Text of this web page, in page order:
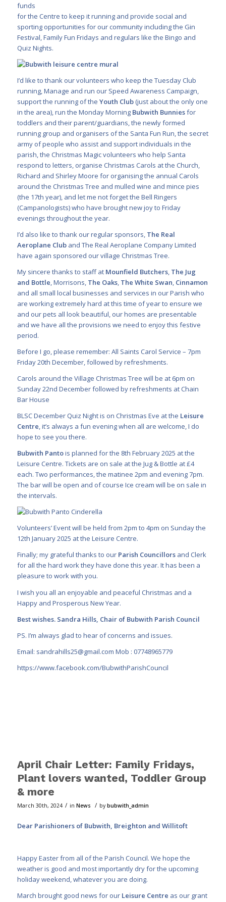
funds
for the Centre to keep it running and provide social and
sporting opportunities for our community including the Gin
Festival, Family Fun Fridays and regulars like the Bingo and
Quiz Nights.
I’d like to thank our volunteers who keep the Tuesday Club
running, Manage and run our Speed Awareness Campaign,
support the running of the Youth Club(just about the only one
in the area), run the Monday Morning Bubwith Bunniesfor
toddlers and their parent/guardians, the newly formed
running group and organisers of the Santa Fun Run, the secret
army of people who assist and support individuals in the
parish, the Christmas Magic volunteers who help Santa
respond to letters, organise Christmas Carols at the Church,
Richard and Shirley Moore for organising the annual Carols
around the Christmas Tree and mulled wine and mince pies
(the 17th year), and let me not forget the Bell Ringers
(Campanologists) who have brought new joy to Friday
evenings throughout the year.
I’d also like to thank our regular sponsors, The Real
Aeroplane Cluband The Real Aeroplane Company Limited
have again sponsored our village Christmas Tree.
My sincere thanks to staff at Mounfield Butchers, The Jug
and Bottle, Morrisons, The Oaks, The White Swan, Cinnamon
and all small local businesses and services in our Parish who
are working extremely hard at this time of year to ensure we
and our pets all look beautiful, our homes are presentable
and we have all the provisions we need to enjoy this festive
period.
Before I go, please remember: All Saints Carol Service – 7pm
Friday 20th December, followed by refreshments.
Carols around the Village Christmas Tree will be at 6pm on
Sunday 22nd December followed by refreshments at Chain
Bar House
BLSC December Quiz Night is on Christmas Eve at the Leisure
Centre, it’s always a fun evening when all are welcome, I do
hope to see you there.
Bubwith Pantois planned for the 8th February 2025 at the
Leisure Centre. Tickets are on sale at the Jug & Bottle at £4
each. Two performances, the matinee 2pm and evening 7pm.
The bar will be open and of course Ice cream will be on sale in
the intervals.
Volunteers’ Event will be held from 2pm to 4pm on Sunday the
12th January 2025 at the Leisure Centre.
Finally; my grateful thanks to our Parish Councillorsand Clerk
for all the hard work they have done this year. It has been a
pleasure to work with you.
I wish you all an enjoyable and peaceful Christmas and a
Happy and Prosperous New Year.
Best wishes. Sandra Hills, Chair of Bubwith Parish Council
PS. I’m always glad to hear of concerns and issues.
Email: sandrahills25@gmail.com Mob : 07748965779
https://www.facebook.com/BubwithParishCouncil
April Chair Letter: Family Fridays,
Plant lovers wanted, Toddler Group
& more
March 30th, 2024 / in News / by bubwith_admin
Dear Parishioners of Bubwith, Breighton and Willitoft
Happy Easter from all of the Parish Council. We hope the
weather is good and most importantly dry for the upcoming
holiday weekend, whatever you are doing.
March brought good news for our Leisure Centre as our grant